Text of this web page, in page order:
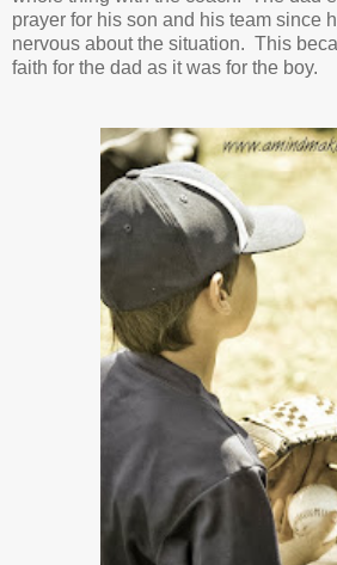
prayer for his son and his team since
nervous about the situation. This
faith for the dad as it was for the boy.